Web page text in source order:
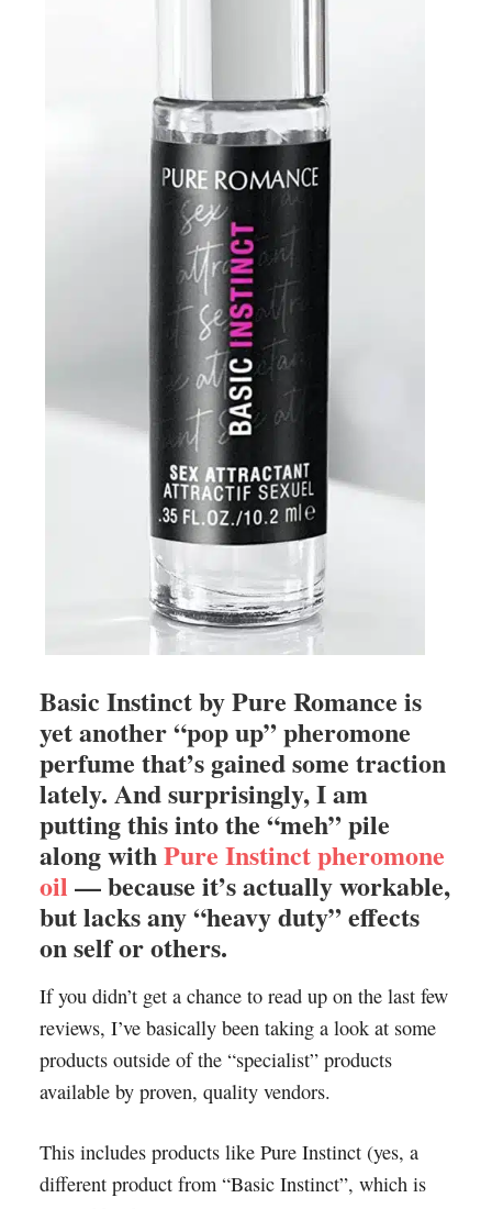
Basic Instinct by Pure Romance is
yet another “pop up” pheromone
perfume that’s gained some traction
lately. And surprisingly, I am
putting this into the “meh” pile
along withPure Instinct pheromone
oil — because it’s actually workable,
but lacks any “heavy duty” effects
on self or others.
If you didn’t get a chance to read up on the last few
reviews, I’ve basically been taking a look at some
products outside of the “specialist” products
available by proven, quality vendors.
This includes products like Pure Instinct (yes, a
different product from “Basic Instinct”, which is